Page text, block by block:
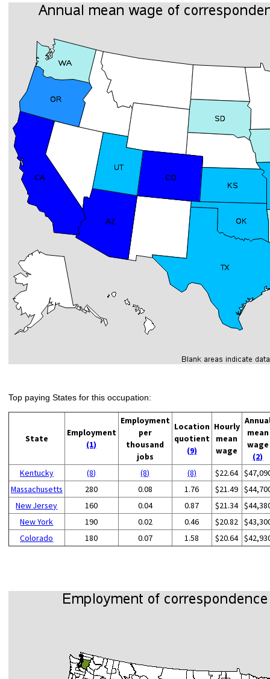
Top paying States for this occupation:
State
Employment
(1)
Employment
per
thousand
jobs
Location
quotient
(9)
Hourly
mean
wage
mean
wage
(2)
Kentucky
(8) (8) (8) $22.64
Massachusetts
280 0.08 1.76 $21.49
New Jersey
160 0.04 0.87 $21.34
New York
190 0.02 0.46 $20.82
Colorado
180 0.07 1.58 $20.64